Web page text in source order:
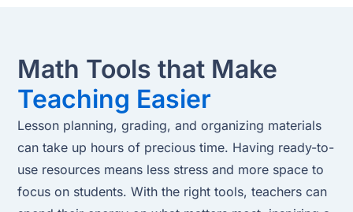
Math Tools that Make
Teaching Easier
Lesson planning, grading, and organizing materials
can take up hours of precious time. Having ready-to-
use resources means less stress and more space to
focus on students. With the right tools, teachers can